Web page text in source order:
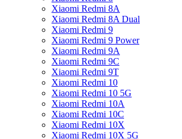
Xiaomi Redmi 8A
Xiaomi Redmi 8A Dual
Xiaomi Redmi 9
Xiaomi Redmi 9 Power
Xiaomi Redmi 9A
Xiaomi Redmi 9C
Xiaomi Redmi 9T
Xiaomi Redmi 10
Xiaomi Redmi 10 5G
Xiaomi Redmi 10A
Xiaomi Redmi 10C
Xiaomi Redmi 10X
Xiaomi Redmi 10X 5G